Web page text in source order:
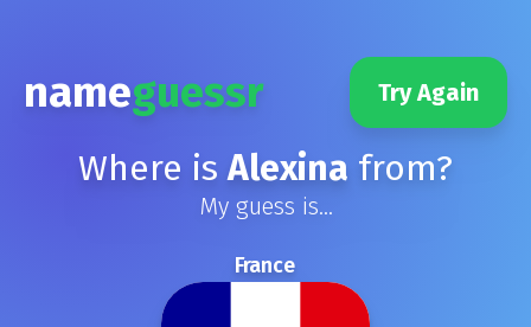
nameguessr Try Again
Where isAlexina from?
My guess is...
France